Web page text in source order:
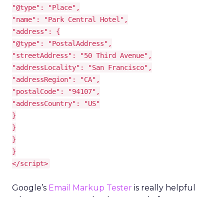
"@type": "Place",
"name": "Park Central Hotel",
"address": {
"@type": "PostalAddress",
"streetAddress": "50 Third Avenue",
"addressLocality": "San Francisco",
"addressRegion": "CA",
"postalCode": "94107",
"addressCountry": "US"
}
}
}
}
</script>
Google’s Email Markup Tester is really helpful